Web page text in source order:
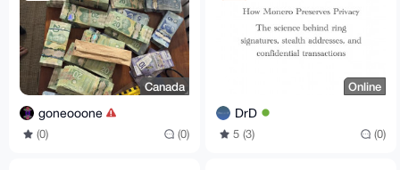
Canada
goneooone
(0) (0)
Online
DrD
5 (3) (0)